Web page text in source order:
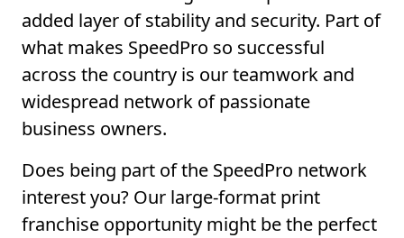
added layer of stability and security. Part of
what makes SpeedPro so successful
across the country is our teamwork and
widespread network of passionate
business owners.
Does being part of the SpeedPro network
interest you? Our large-format print
franchise opportunity might be the perfect